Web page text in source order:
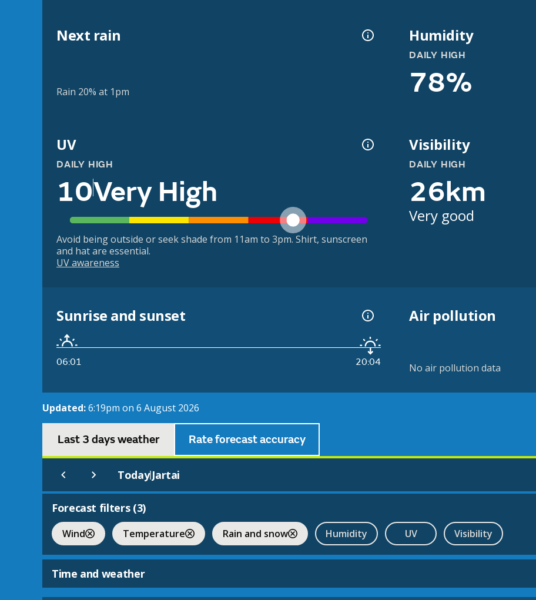
Next rain
Rain 20% at 1pm
Humidity
DAILY HIGH
78%
UV
DAILY HIGH
10Very High
Avoid being outside or seek shade from 11am to 3pm. Shirt, sunscreen
and hat are essential.
UV awareness
Visibility
DAILY HIGH
26km
Very good
Sunrise and sunset
06:01 20:04
Air pollution
No air pollution data
Updated:6:19pm on 6 August 2026
Last 3 days weather Rate forecast accuracy
Today|Jartai
Forecast filters (3)
Wind Temperature Rain and snow Humidity UV Visibility
Time and weather